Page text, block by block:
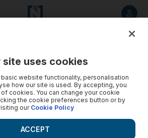
site uses cookies
website functionality, personalisation
how our site is used. By accepting, you
cookies. You can change your cookie
the cookie preferences button or by
ourCookie Policy
ACCEPT